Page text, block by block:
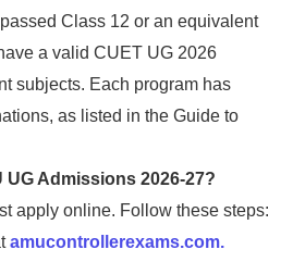
Class 12 or an equivalent
a valid CUET UG 2026
subjects. Each program has
as listed in the Guide to
UG Admissions 2026-27?
apply online. Follow these steps:
amucontrollerexams.com.